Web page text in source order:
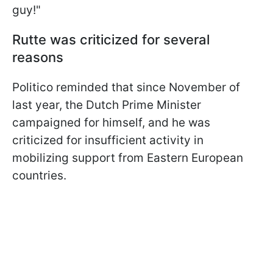
guy!"
Rutte was criticized for several
reasons
Politico reminded that since November of
last year, the Dutch Prime Minister
campaigned for himself, and he was
criticized for insufficient activity in
mobilizing support from Eastern European
countries.